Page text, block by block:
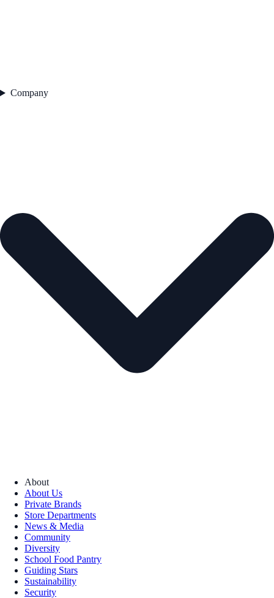
Company
About
About Us
Private Brands
Store Departments
News & Media
Community
Diversity
School Food Pantry
Guiding Stars
Sustainability
Security